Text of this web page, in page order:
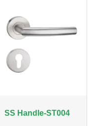
SS Handle-ST004